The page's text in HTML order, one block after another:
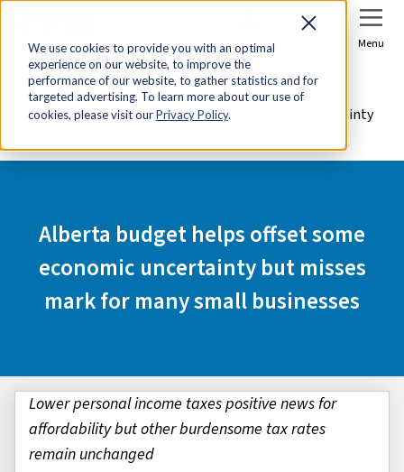
We use cookies to provide you with an optimal
experience on our website, to improve the
performance of our website, to gather statistics and for
targeted advertising. To learn more about our use of
cookies, please visit ourPrivacy Policy.
Sign In Menu
Home
Media Centre
Alberta budget helps offset some economic uncertainty
Alberta budget helps offset some
economic uncertainty but misses
mark for many small businesses
Lower personal income taxes positive news for
affordability but other burdensome tax rates
remain unchanged